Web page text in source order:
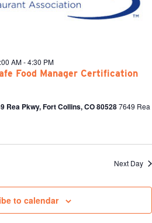
Food Manager Certification
AM-4:30 PM
Rea Pkwy, Fort Collins, CO 805287649 Rea
Next Day
to calendar